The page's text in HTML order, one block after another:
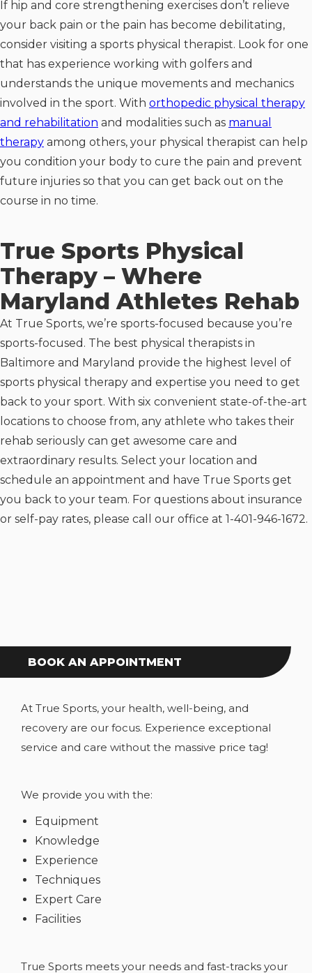
If hip and core strengthening exercises don’t relieve
your back pain or the pain has become debilitating,
consider visiting a sports physical therapist. Look for one
that has experience working with golfers and
understands the unique movements and mechanics
involved in the sport. With orthopedic physical therapy
and rehabilitation and modalities such as manual
therapy among others, your physical therapist can help
you condition your body to cure the pain and prevent
future injuries so that you can get back out on the
course in no time.
True Sports Physical
Therapy – Where
Maryland Athletes Rehab
At True Sports, we’re sports-focused because you’re
sports-focused. The best physical therapists in
Baltimore and Maryland provide the highest level of
sports physical therapy and expertise you need to get
back to your sport. With six convenient state-of-the-art
locations to choose from, any athlete who takes their
rehab seriously can get awesome care and
extraordinary results. Select your location and
schedule an appointment and have True Sports get
you back to your team. For questions about insurance
or self-pay rates, please call our office at 1-401-946-1672.
BOOK AN APPOINTMENT
At True Sports, your health, well-being, and
recovery are our focus. Experience exceptional
service and care without the massive price tag!
We provide you with the:
Equipment
Knowledge
Experience
Techniques
Expert Care
Facilities
True Sports meets your needs and fast-tracks your